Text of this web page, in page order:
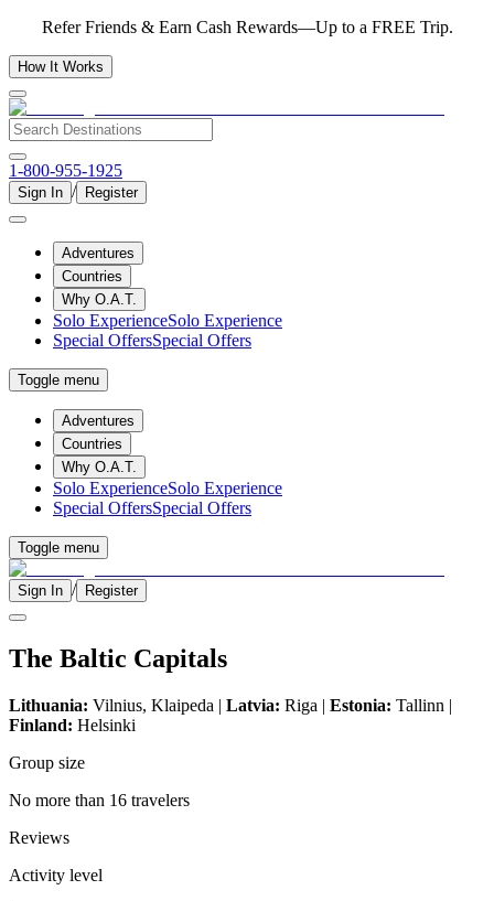
Refer Friends & Earn Cash Rewards—Up to a FREE Trip.
How It Works
1-800-955-1925
Sign In / Register
Adventures
Countries
Why O.A.T.
Solo ExperienceSolo Experience
Special OffersSpecial Offers
Toggle menu
Adventures
Countries
Why O.A.T.
Solo ExperienceSolo Experience
Special OffersSpecial Offers
Toggle menu
Sign In / Register
The Baltic Capitals
Lithuania: Vilnius, Klaipeda | Latvia: Riga | Estonia: Tallinn |
Finland: Helsinki
Group size
No more than 16 travelers
Reviews
Activity level